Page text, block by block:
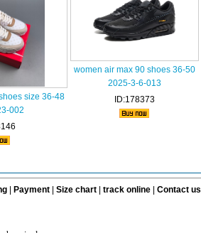
size 36-48
002
women air max 90 shoes 36-50
2025-3-6-013
ID:178373
| Payment| Size chart| track online| Contact us